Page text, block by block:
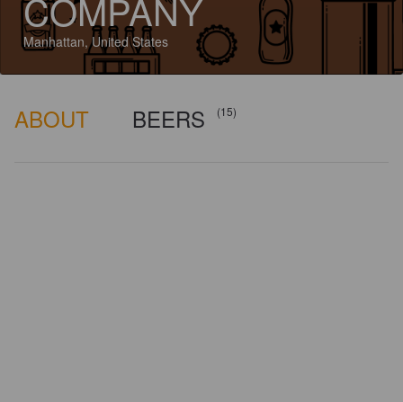
COMPANY
Manhattan, United States
ABOUT BEERS (15)